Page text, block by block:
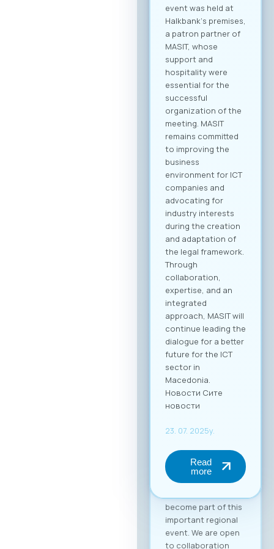
companies will be
participating in the
event. Participation
Fee The forum is
intended for the
broader ICT and
business community
and is open to all
interested
companies and
professionals. The
fee for individual
participation (1
person) is €70 + VAT,
while the delegate
package (up to 2
persons) is €110 +
VAT. 💡 As part of the
benefits of MASIT
membership, MASIT
member companies
are entitled to
preferential pricing,
with the fee for
individual
participation set at
€30 + VAT, and the
delegate package
(up to 2 persons) at
€50 + VAT. The fee
includes full-day
access to all
B2B platform, and a
Become a Partner of
the “Digital Bridge &
Business ICT Forum”
become part of this
important regional
event. We are open
to collaboration